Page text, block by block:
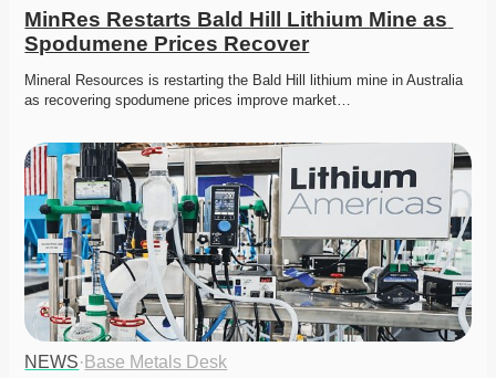
MinRes Restarts Bald Hill Lithium Mine as
Spodumene Prices Recover
Mineral Resources is restarting the Bald Hill lithium mine in Australia
as recovering spodumene prices improve market…
NEWS· Base Metals Desk